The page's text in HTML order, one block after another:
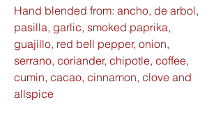
Hand blended from: ancho, de arbol,
pasilla, garlic, smoked paprika,
guajillo, red bell pepper, onion,
serrano, coriander, chipotle, coffee,
cumin, cacao, cinnamon, clove and
allspice